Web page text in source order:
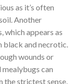
as it’s often
Another
which appears as
black and necrotic.
wounds or
can
strictest sense,